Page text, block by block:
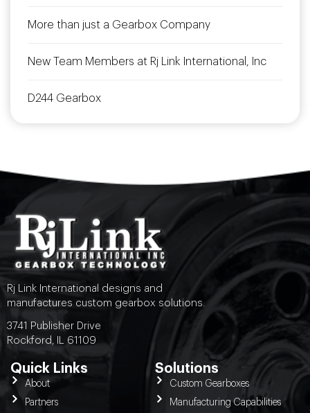
More than just a Gearbox Company
New Team Members at Rj Link International, Inc
D244 Gearbox
Rj Link International designs and
manufactures custom gearbox solutions.
3741 Publisher Drive
Rockford, IL 61109
Quick Links
About
Partners
Solutions
Custom Gearboxes
Manufacturing Capabilities